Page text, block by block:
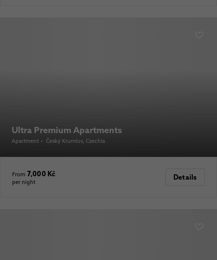
Ultra Premium Apartments
Apartment • Český Krumlov, Czechia
From 7,000 Kč
per night
Details